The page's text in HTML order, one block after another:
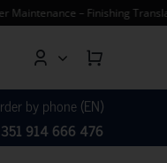
– Finishing
by phone (EN)
914 666 476